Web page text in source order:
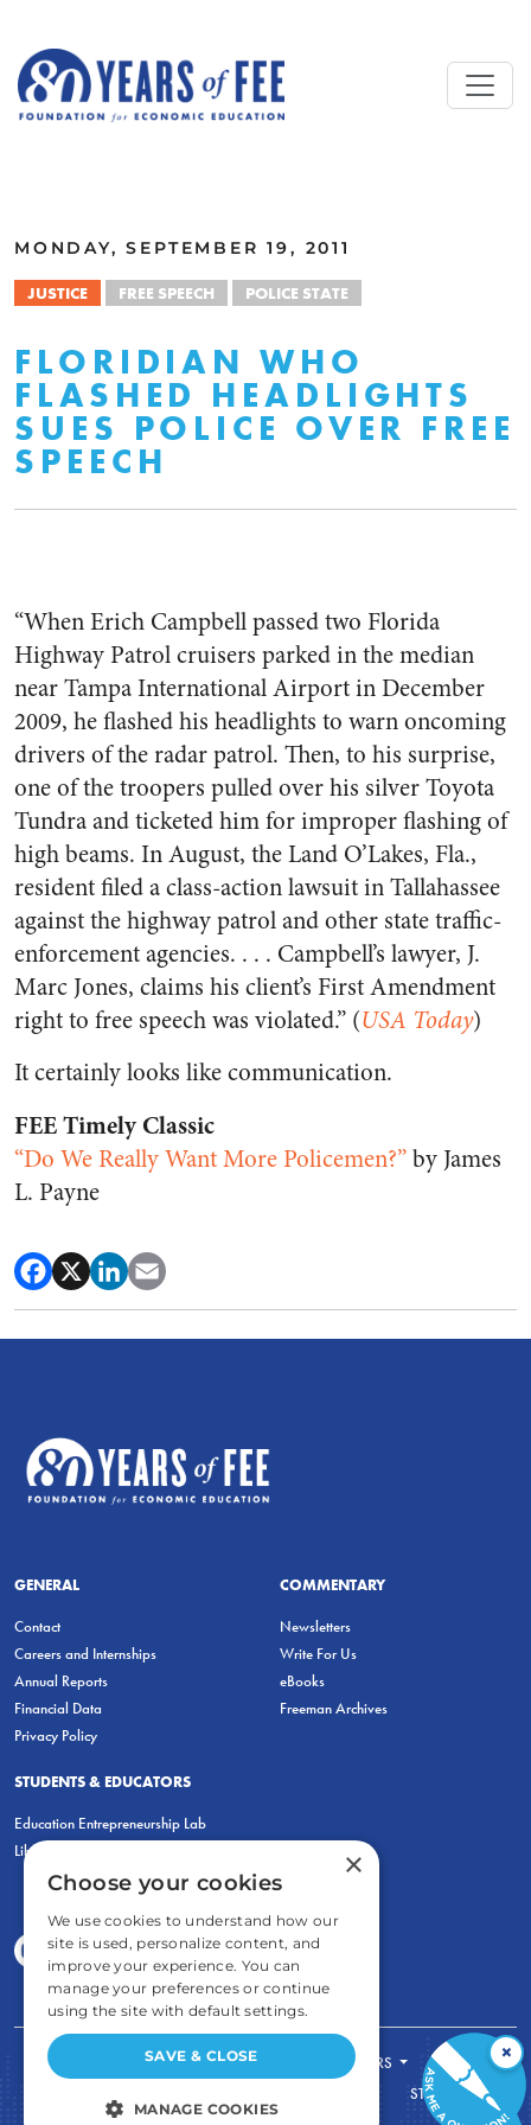
MONDAY, SEPTEMBER 19, 2011
JUSTICE FREE SPEECH POLICE STATE
FLORIDIAN WHO
FLASHED HEADLIGHTS
SUES POLICE OVER FREE
SPEECH
“When Erich Campbell passed two Florida
Highway Patrol cruisers parked in the median
near Tampa International Airport in December
2009, he flashed his headlights to warn oncoming
drivers of the radar patrol. Then, to his surprise,
one of the troopers pulled over his silver Toyota
Tundra and ticketed him for improper flashing of
high beams. In August, the Land O’Lakes, Fla.,
resident filed a class-action lawsuit in Tallahassee
against the highway patrol and other state traffic-
enforcement agencies. . . . Campbell’s lawyer, J.
Marc Jones, claims his client’s First Amendment
right to free speech was violated.” (USA Today)
It certainly looks like communication.
FEE Timely Classic
“Do We Really Want More Policemen?”by James
L. Payne
GENERAL
Contact
Careers and Internships
Annual Reports
Financial Data
Privacy Policy
COMMENTARY
Newsletters
Write For Us
eBooks
Freeman Archives
STUDENTS & EDUCATORS
Education Entrepreneurship Lab
LiberatED
FOR STUDENTS
FOR TEACHERS
STORE
×
×
Choose your cookies
We use cookies to understand how our
site is used, personalize content, and
improve your experience. You can
manage your preferences or continue
using the site with default settings.
SAVE & CLOSE
MANAGE COOKIES